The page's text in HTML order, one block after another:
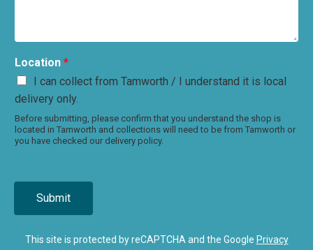
Location *
I can collect from Tamworth / I understand it is local
delivery only.
Before submitting, please confirm that you understand the shop is
located in Tamworth and collections will need to be from Tamworth or
you have checked our delivery policy.
Submit
This site is protected by reCAPTCHA and the Google Privacy